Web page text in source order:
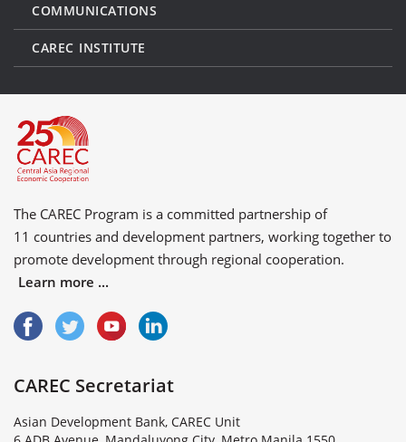
COMMUNICATIONS
CAREC INSTITUTE
The CAREC Program is a committed partnership of
11 countries and development partners, working together to
promote development through regional cooperation.
Learn more ...
CAREC Secretariat
Asian Development Bank, CAREC Unit